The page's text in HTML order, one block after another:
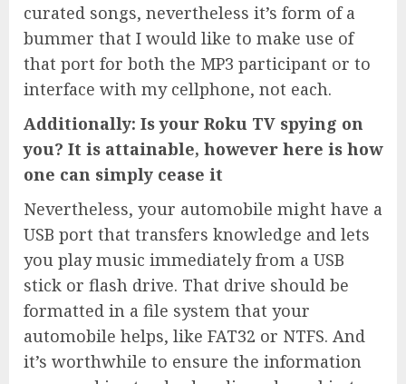
curated songs, nevertheless it’s form of a
bummer that I would like to make use of
that port for both the MP3 participant or to
interface with my cellphone, not each.
Additionally: Is your Roku TV spying on
you? It is attainable, however here is how
one can simply cease it
Nevertheless, your automobile might have a
USB port that transfers knowledge and lets
you play music immediately from a USB
stick or flash drive. That drive should be
formatted in a file system that your
automobile helps, like FAT32 or NTFS. And
it’s worthwhile to ensure the information